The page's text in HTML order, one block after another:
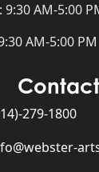
9:30 AM-5:00
AM-5:00 PM
Contact
279-1800